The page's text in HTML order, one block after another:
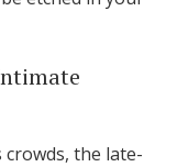
the late-